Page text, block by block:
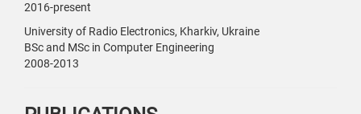
2016-present
University of Radio Electronics, Kharkiv, Ukraine
BSc and MSc in Computer Engineering
2008-2013